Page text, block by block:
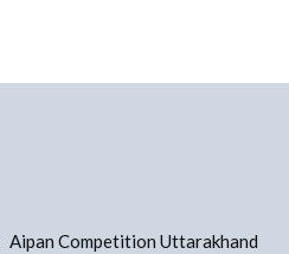
Aipan Competition Uttarakhand